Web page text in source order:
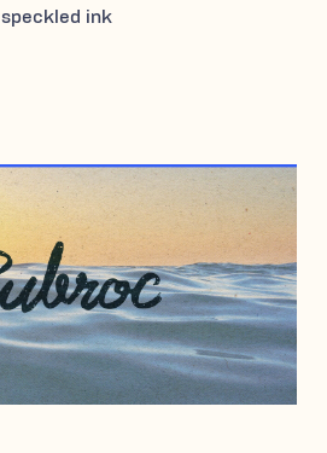
speckled ink
JULY 1, 2010